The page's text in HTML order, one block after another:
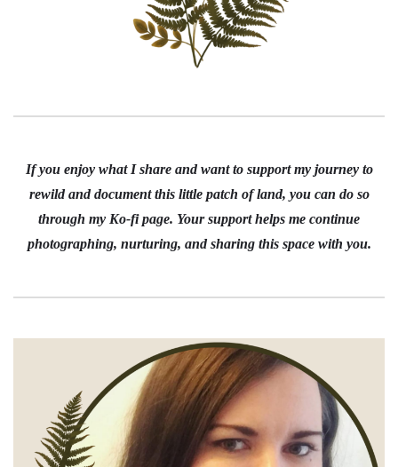
If you enjoy what I share and want to support my journey to
rewild and document this little patch of land, you can do so
through my Ko-fi page. Your support helps me continue
photographing, nurturing, and sharing this space with you.